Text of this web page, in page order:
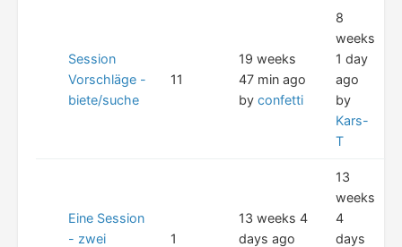
Session
Vorschläge -
biete/suche
11
19 weeks
47 min ago
by confetti
8
weeks
1 day
ago
by
Kars-
T
Eine Session
- zwei
1
13 weeks 4
days ago
13
weeks
4
days